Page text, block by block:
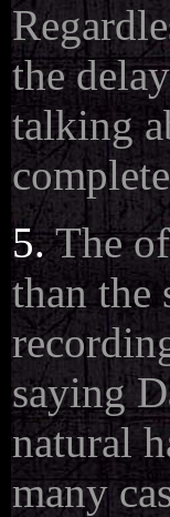
the
talking
5.The
than the
saying
natural
many